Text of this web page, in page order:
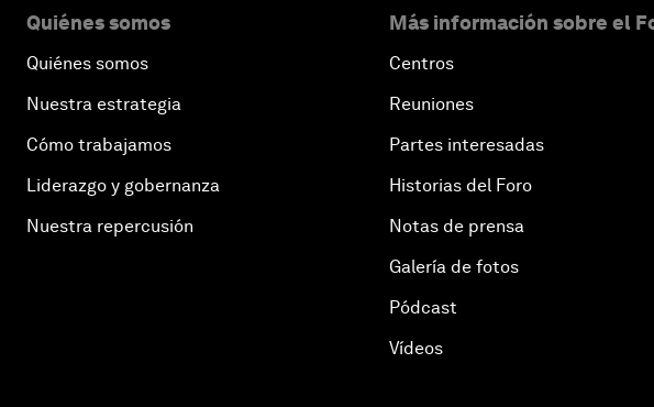
Quiénes somos
Quiénes somos
Nuestra estrategia
Cómo trabajamos
Liderazgo y gobernanza
Nuestra repercusión
Más información sobre el
Centros
Reuniones
Partes interesadas
Historias del Foro
Notas de prensa
Galería de fotos
Pódcast
Vídeos